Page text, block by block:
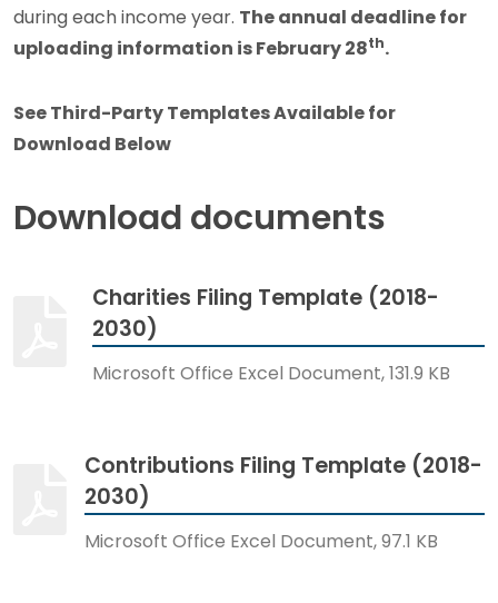
during each income year. The annual deadline for
uploading information is February 28th.
See Third-Party Templates Available for
Download Below
Download documents
Charities Filing Template (2018-
2030)
Microsoft Office Excel Document, 131.9 KB
Contributions Filing Template (2018-
2030)
Microsoft Office Excel Document, 97.1 KB